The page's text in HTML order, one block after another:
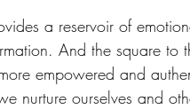
a reservoir of
And the square to
empowered and
nurture ourselves and